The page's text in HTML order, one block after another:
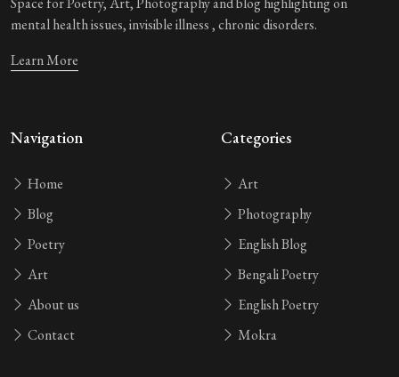
mental health issues, invisible illness , chronic disorders.
Learn More
Navigation
Home
Blog
Poetry
Art
About us
Contact
Categories
Art
Photography
English Blog
Bengali Poetry
English Poetry
Mokra